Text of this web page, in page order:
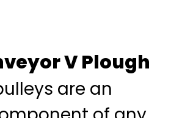
V Plough
are an